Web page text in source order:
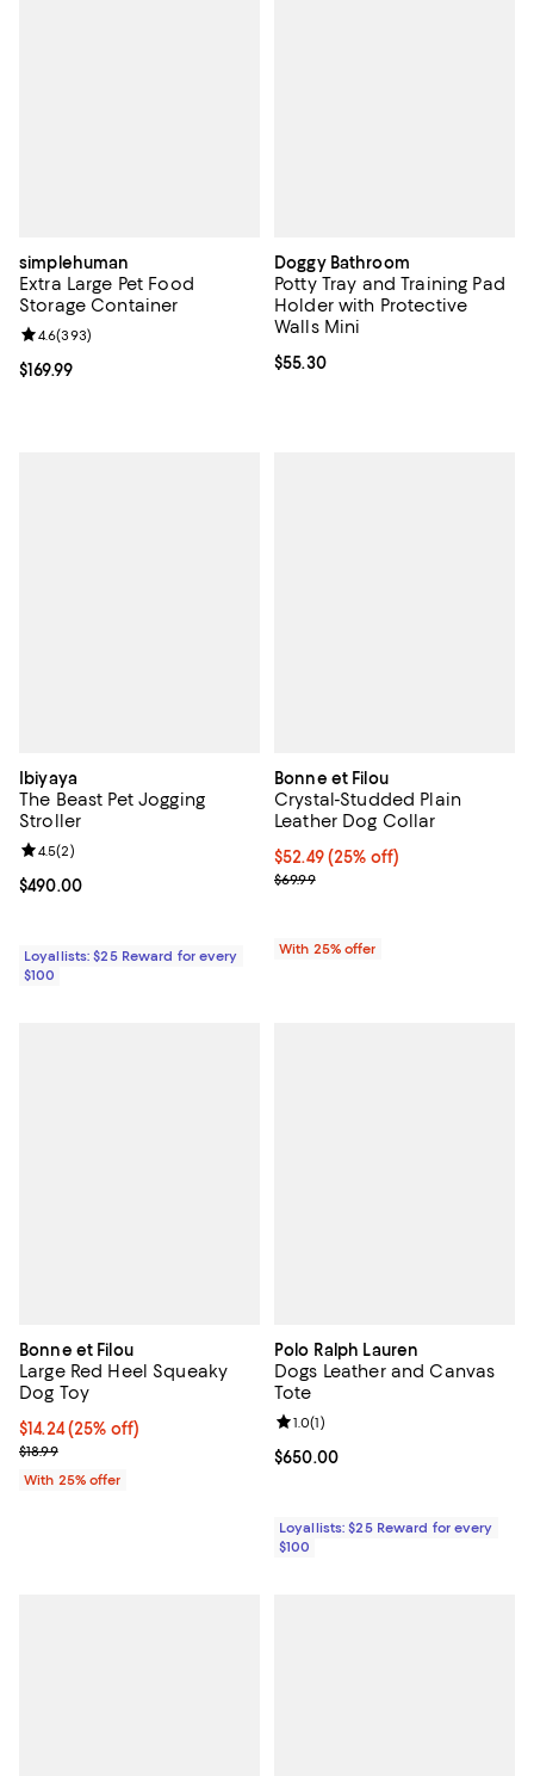
simplehuman
Extra Large Pet Food
Storage Container
Current price $169.99; ;
$169.99
Review rating: 4.6 out of 5; 393 reviews;
4.6(393)
Doggy Bathroom
Potty Tray and Training Pad
Holder with Protective
Walls Mini
Current price $55.30; ;
$55.30
Ibiyaya
The Beast Pet Jogging
Stroller
Current price $490.00; ;
$490.00
Review rating: 4.5 out of 5; 2 reviews;
4.5(2)
Loyallists: $25 Reward for every
$100
Bonne et Filou
Crystal-Studded Plain
Leather Dog Collar
Current price $52.49; 25% off;
$52.49(25% off)
; Previous price $69.99;
$69.99
With 25% offer
Bonne et Filou
Large Red Heel Squeaky
Dog Toy
Current price $14.24; 25% off; undefined;
$14.24(25% off)
; Previous price $18.99;
$18.99
With 25% offer
Polo Ralph Lauren
Dogs Leather and Canvas
Tote
Current price $650.00; ;
$650.00
Review rating: 1.0 out of 5; 1
1.0(1)
Loyallists: $25 Reward for every
$100